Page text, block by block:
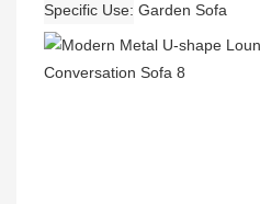
Specific Use Garden Sofa